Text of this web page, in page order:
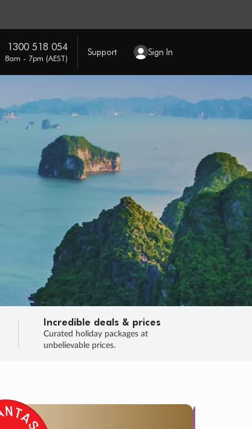
1300 518 054
8am - 7pm (AEST)
Support Sign In
Incredible deals & prices
Curated holiday packages at
unbelievable prices.